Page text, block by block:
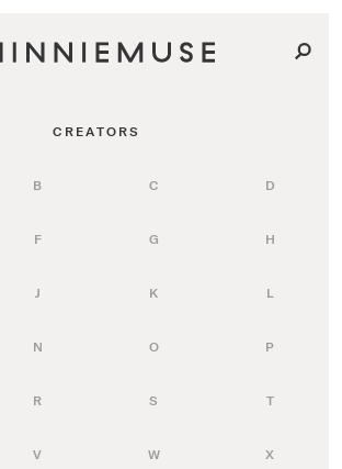
CREATORS
B C D
F G H
J K L
N O P
R S T
V W X